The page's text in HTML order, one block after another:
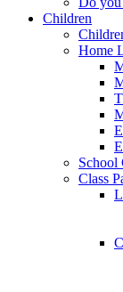
Children
Home
School
Class